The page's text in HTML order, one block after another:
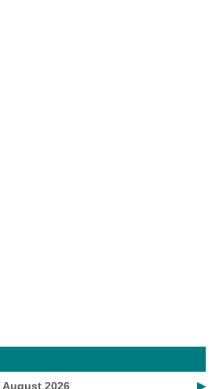
▶
August 2026